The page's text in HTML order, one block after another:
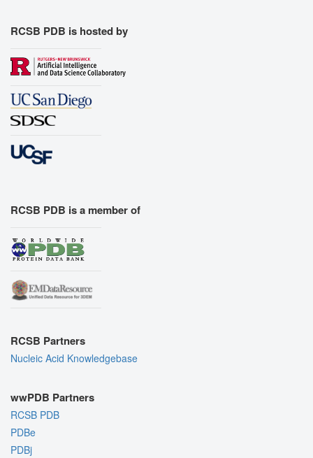
RCSB PDB is hosted by
RCSB PDB is a member of
RCSB Partners
Nucleic Acid Knowledgebase
wwPDB Partners
RCSB PDB
PDBe
PDBj